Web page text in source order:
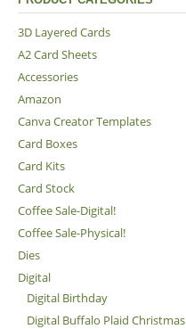
3D Layered Cards
A2 Card Sheets
Accessories
Amazon
Canva Creator Templates
Card Boxes
Card Kits
Card Stock
Coffee Sale-Digital!
Coffee Sale-Physical!
Dies
Digital
Digital Birthday
Digital Buffalo Plaid Christmas